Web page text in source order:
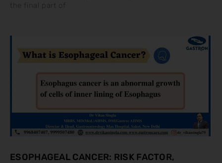
the final part of
ESOPHAGEAL CANCER: RISK FACTOR,